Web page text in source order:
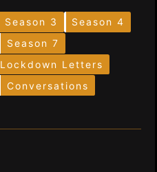
Season 3
Season 4
Season 7
Lockdown Letters
Conversations